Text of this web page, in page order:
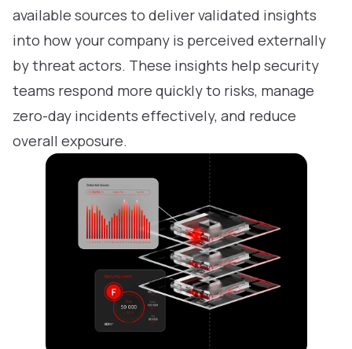
available sources to deliver validated insights
into how your company is perceived externally
by threat actors. These insights help security
teams respond more quickly to risks, manage
zero-day incidents effectively, and reduce
overall exposure.